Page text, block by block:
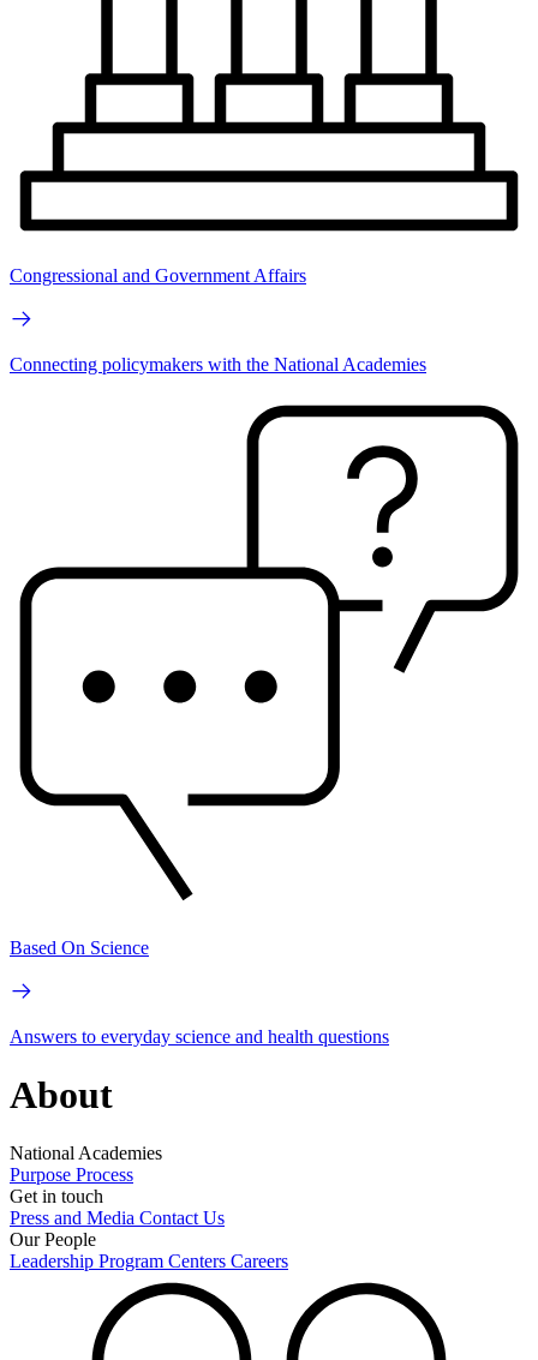
Congressional and Government Affairs
Connecting policymakers with the National Academies
Based On Science
Answers to everyday science and health questions
About
National Academies
Purpose Process
Get in touch
Press and Media Contact Us
Our People
Leadership Program Centers Careers